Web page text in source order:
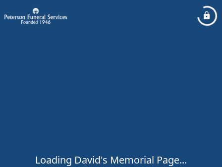
Loading David's Memorial Page...